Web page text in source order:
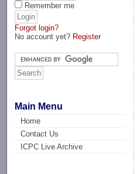
Remember me
Forgot login?
No account yet? Register
Main Menu
Home
Contact Us
ICPC Live Archive